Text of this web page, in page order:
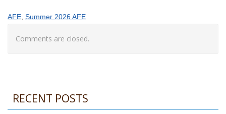
AFE Summer 2026 AFE
Comments are closed.
RECENT POSTS